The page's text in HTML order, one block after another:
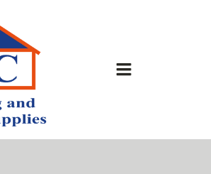
Toggle
Home